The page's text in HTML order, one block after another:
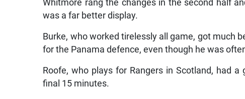
Whitmore rang the changes in the second half
was a far better display.
Burke, who worked tirelessly all game, got much
for the Panama defence, even though he was
Roofe, who plays for Rangers in Scotland, had
final 15 minutes.